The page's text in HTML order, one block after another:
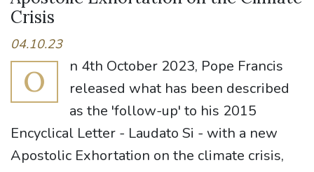
Crisis
04.10.23
O
n 4th October 2023, Pope Francis
released what has been described
as the 'follow-up' to his 2015
Encyclical Letter - Laudato Si - with a new
Apostolic Exhortation on the climate crisis,